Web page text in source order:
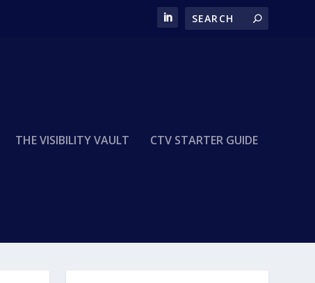
THE VISIBILITY VAULT CTV STARTER GUIDE